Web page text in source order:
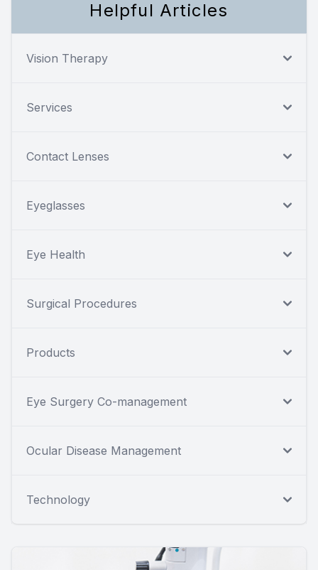
Helpful Articles
Vision Therapy
Services
Contact Lenses
Eyeglasses
Eye Health
Surgical Procedures
Products
Eye Surgery Co-management
Ocular Disease Management
Technology